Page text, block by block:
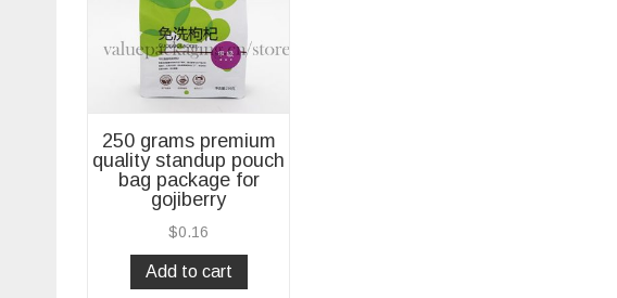
250 grams premium
quality standup pouch
bag package for
gojiberry
$0.16
Add to cart